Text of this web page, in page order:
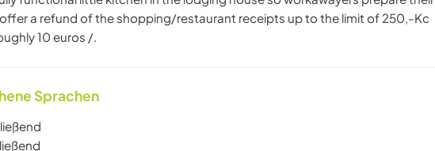
offer a refund of the shopping/restaurant receipts up to the limit of 250,-Kc
10 euros /.
Sprachen